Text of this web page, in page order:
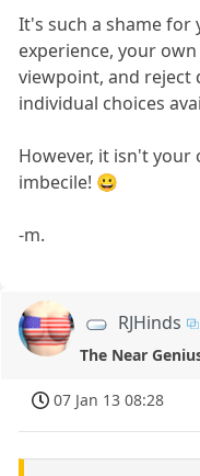
It's such a shame for
experience, your
viewpoint, and
individual choices
However, it isn't
imbecile! 😀
-m.
RJHinds
The Near
07 Jan 13 08:28